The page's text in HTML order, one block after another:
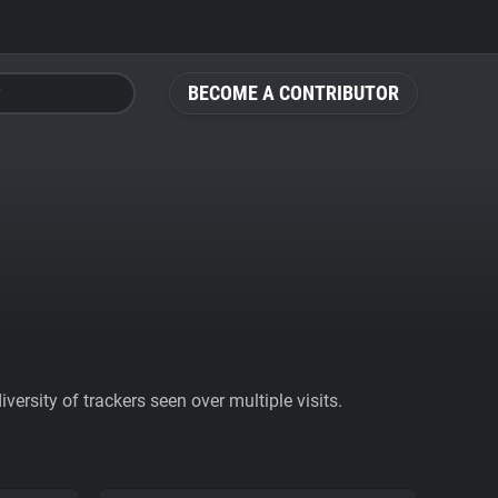
BECOME A CONTRIBUTOR
of trackers seen over multiple visits.